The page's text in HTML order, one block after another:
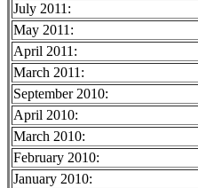
July 2011:
May 2011:
April 2011:
March 2011:
September 2010:
April 2010:
March 2010:
February 2010:
January 2010: